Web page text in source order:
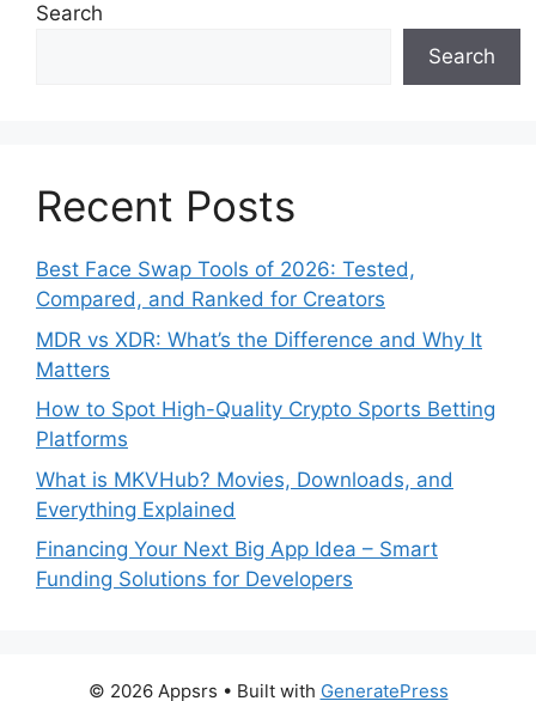
Search
Search
Recent Posts
Best Face Swap Tools of 2026: Tested,
Compared, and Ranked for Creators
MDR vs XDR: What’s the Difference and Why It
Matters
How to Spot High-Quality Crypto Sports Betting
Platforms
What is MKVHub? Movies, Downloads, and
Everything Explained
Financing Your Next Big App Idea – Smart
Funding Solutions for Developers
© 2026 Appsrs • Built with GeneratePress